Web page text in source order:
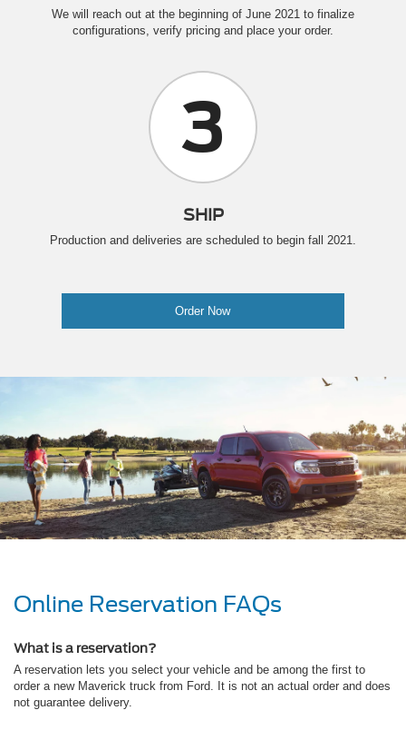
We will reach out at the beginning of June 2021 to finalize
configurations, verify pricing and place your order.
3
SHIP
Production and deliveries are scheduled to begin fall 2021.
Order Now
Online Reservation FAQs
What is a reservation?
A reservation lets you select your vehicle and be among the first to
order a new Maverick truck from Ford. It is not an actual order and does
not guarantee delivery.